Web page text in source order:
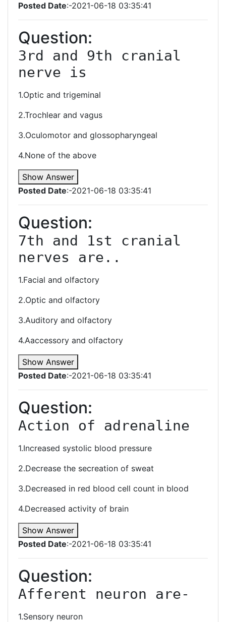
Posted Date:-2021-06-18 03:35:41
Question:
3rd and 9th cranial
nerve is
1.Optic and trigeminal
2.Trochlear and vagus
3.Oculomotor and glossopharyngeal
4.None of the above
Show Answer
Posted Date:-2021-06-18 03:35:41
Question:
7th and 1st cranial
nerves are..
1.Facial and olfactory
2.Optic and olfactory
3.Auditory and olfactory
4.Aaccessory and olfactory
Show Answer
Posted Date:-2021-06-18 03:35:41
Question:
Action of adrenaline
1.Increased systolic blood pressure
2.Decrease the secreation of sweat
3.Decreased in red blood cell count in blood
4.Decreased activity of brain
Show Answer
Posted Date:-2021-06-18 03:35:41
Question:
Afferent neuron are-
1.Sensory neuron